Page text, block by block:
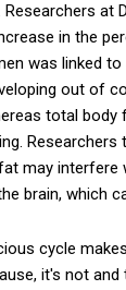
at
in the
was linked
out­ of
total
Researchers
may interfere
brain, which
cycle
it's not and